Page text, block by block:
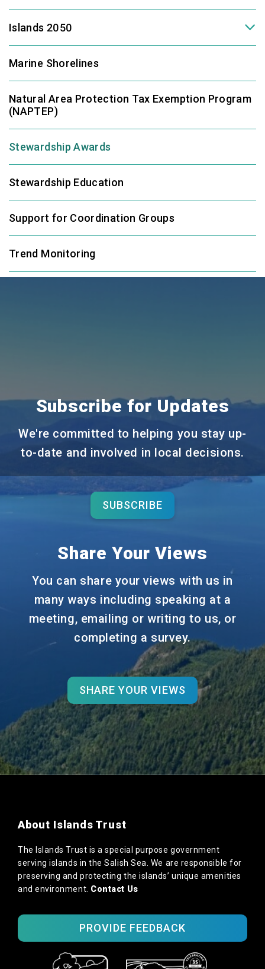
Islands 2050
Marine Shorelines
Natural Area Protection Tax Exemption Program
(NAPTEP)
Stewardship Awards
Stewardship Education
Support for Coordination Groups
Trend Monitoring
Subscribe for Updates
We're committed to helping you stay up-
to-date and involved in local decisions.
SUBSCRIBE
Share Your Views
You can share your views with us in
many ways including speaking at a
meeting, emailing or writing to us, or
completing a survey.
SHARE YOUR VIEWS
About Islands Trust
The Islands Trust is a special purpose government
serving islands in the Salish Sea. We are responsible for
preserving and protecting the islands’ unique amenities
and environment. Contact Us
PROVIDE FEEDBACK